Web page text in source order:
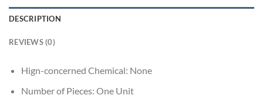
DESCRIPTION
REVIEWS (0)
Hign-concerned Chemical: None
Number of Pieces: One Unit